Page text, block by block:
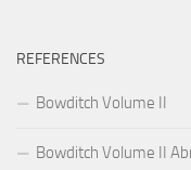
REFERENCES
Bowditch Volume II
Bowditch Volume II